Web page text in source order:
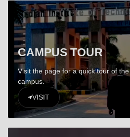
CAMPUS TOUR
Visit the page for a quick tour of the
campus.
VISIT